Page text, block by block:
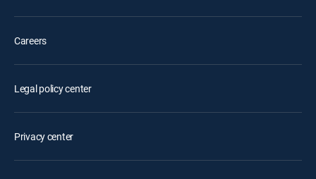
Careers
Legal policy center
Privacy center